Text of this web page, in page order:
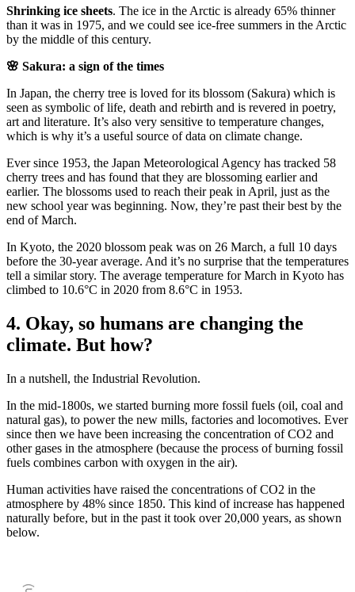
Shrinking ice sheets. The ice in the Arctic is already 65% thinner
than it was in 1975, and we could see ice-free summers in the Arctic
by the middle of this century.
🌸 Sakura: a sign of the times
In Japan, the cherry tree is loved for its blossom (Sakura) which is
seen as symbolic of life, death and rebirth and is revered in poetry,
art and literature. It’s also very sensitive to temperature changes,
which is why it’s a useful source of data on climate change.
Ever since 1953, the Japan Meteorological Agency has tracked 58
cherry trees and has found that they are blossoming earlier and
earlier. The blossoms used to reach their peak in April, just as the
new school year was beginning. Now, they’re past their best by the
end of March.
In Kyoto, the 2020 blossom peak was on 26 March, a full 10 days
before the 30-year average. And it’s no surprise that the temperatures
tell a similar story. The average temperature for March in Kyoto has
climbed to 10.6°C in 2020 from 8.6°C in 1953.
4. Okay, so humans are changing the
climate. But how?
In a nutshell, the Industrial Revolution.
In the mid-1800s, we started burning more fossil fuels (oil, coal and
natural gas), to power the new mills, factories and locomotives. Ever
since then we have been increasing the concentration of CO2 and
other gases in the atmosphere (because the process of burning fossil
fuels combines carbon with oxygen in the air).
Human activities have raised the concentrations of CO2 in the
atmosphere by 48% since 1850. This kind of increase has happened
naturally before, but in the past it took over 20,000 years, as shown
below.